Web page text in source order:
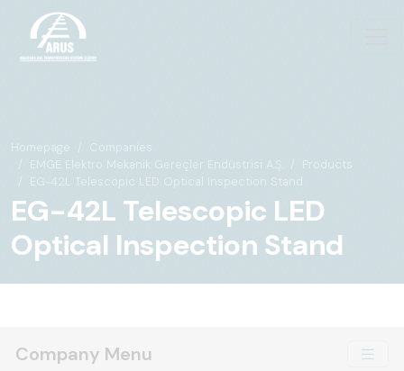
Homepage
Companies
EMGE Elektro Mekanik Gereçler Endüstrisi A.Ş.
Products
EG-42L Telescopic LED Optical Inspection Stand
EG-42L Telescopic LED
Optical Inspection Stand
Company Menu